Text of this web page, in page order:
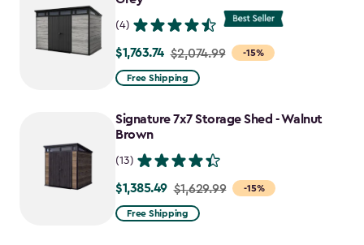
(4)
-15%
Price
from
to
$1,763.74
$1,763.74 $2,074.99
Free Shipping
Signature 7x7 Storage Shed - Walnut
Brown
(13)
-15%
Price
from
$1,385.49 $1,629.99
Free Shipping